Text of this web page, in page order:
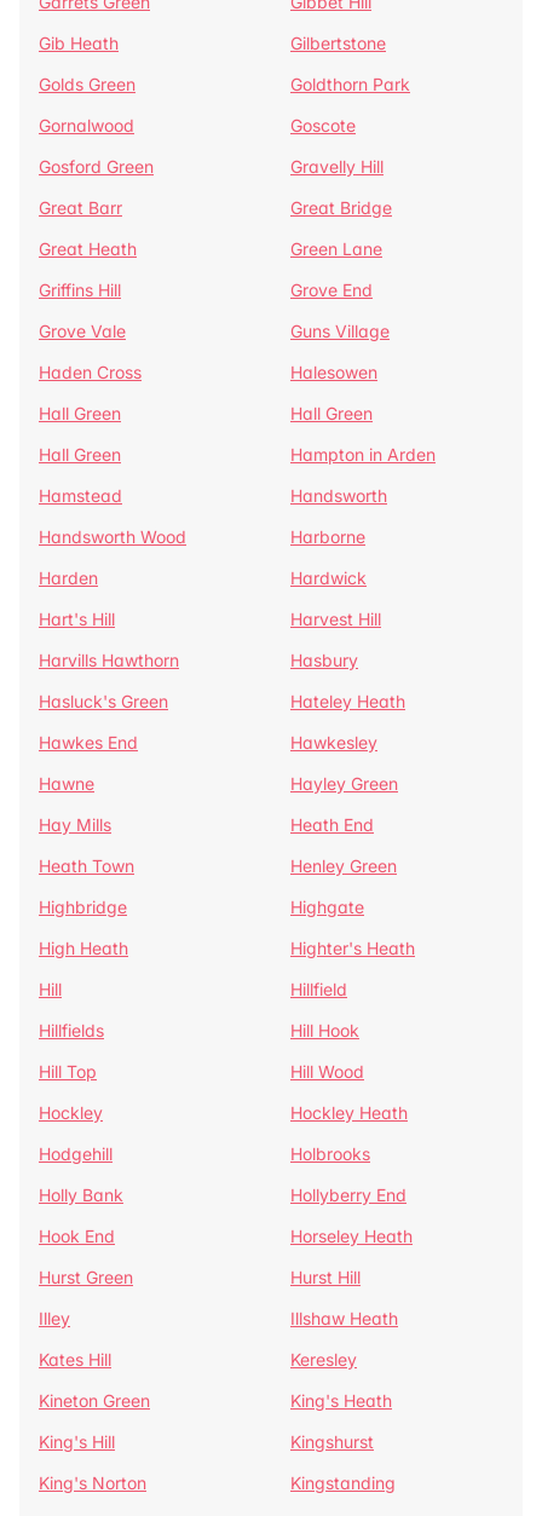
Gib Heath
Gilbertstone
Golds Green
Goldthorn Park
Gornalwood
Goscote
Gosford Green
Gravelly Hill
Great Barr
Great Bridge
Great Heath
Green Lane
Griffins Hill
Grove End
Grove Vale
Guns Village
Haden Cross
Halesowen
Hall Green
Hall Green
Hall Green
Hampton in Arden
Hamstead
Handsworth
Handsworth Wood
Harborne
Harden
Hardwick
Hart's Hill
Harvest Hill
Harvills Hawthorn
Hasbury
Hasluck's Green
Hateley Heath
Hawkes End
Hawkesley
Hawne
Hayley Green
Hay Mills
Heath End
Heath Town
Henley Green
Highbridge
Highgate
High Heath
Highter's Heath
Hill
Hillfield
Hillfields
Hill Hook
Hill Top
Hill Wood
Hockley
Hockley Heath
Hodgehill
Holbrooks
Holly Bank
Hollyberry End
Hook End
Horseley Heath
Hurst Green
Hurst Hill
Illey
Illshaw Heath
Kates Hill
Keresley
Kineton Green
King's Heath
King's Hill
Kingshurst
King's Norton
Kingstanding